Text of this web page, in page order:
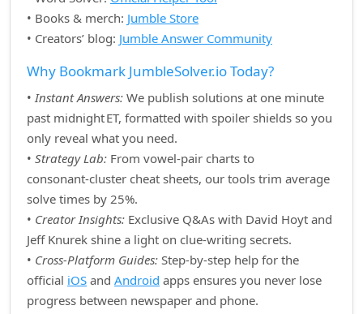
• Books & merch: Jumble Store
• Creators’ blog: Jumble Answer Community
Why Bookmark JumbleSolver.io Today?
•Instant Answers: We publish solutions at one minute
past midnight ET, formatted with spoiler shields so you
only reveal what you need.
• Strategy Lab: From vowel‑pair charts to
consonant‑cluster cheat sheets, our tools trim average
solve times by 25%.
• Creator Insights: Exclusive Q&As with David Hoyt and
Jeff Knurek shine a light on clue‑writing secrets.
• Cross‑Platform Guides: Step‑by‑step help for the
official iOS and Android apps ensures you never lose
progress between newspaper and phone.